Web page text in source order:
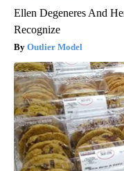
Ellen Degeneres And
Recognize
Outlier Model